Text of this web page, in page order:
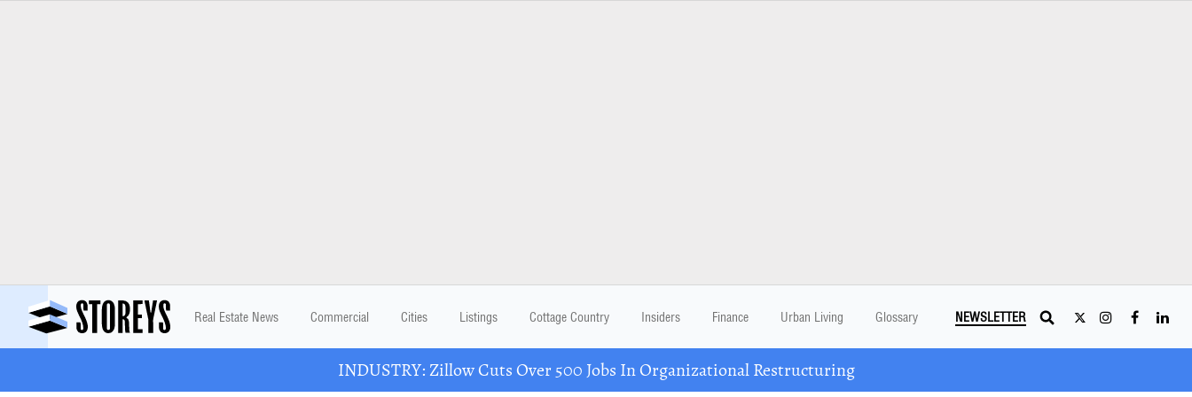
Real Estate News Commercial Cities Listings Cottage Country Insiders Finance Urban Living Glossary NEWSLETTER
INDUSTRY: Zillow Cuts Over 500 Jobs In Organizational Restructuring